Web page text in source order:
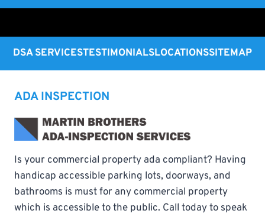
DSA SERVICESTESTIMONIALSLOCATIONSSITEMAP
ADA INSPECTION
Is your commercial property ada compliant? Having
handicap accessible parking lots, doorways, and
bathrooms is must for any commercial property
which is accessible to the public. Call today to speak